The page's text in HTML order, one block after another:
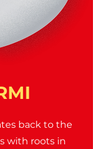
back to the
with roots in